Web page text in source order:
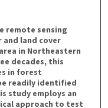
remote sensing
land cover
in Northeastern
decades, this
in forest
readily identified
study employs an
approach to test